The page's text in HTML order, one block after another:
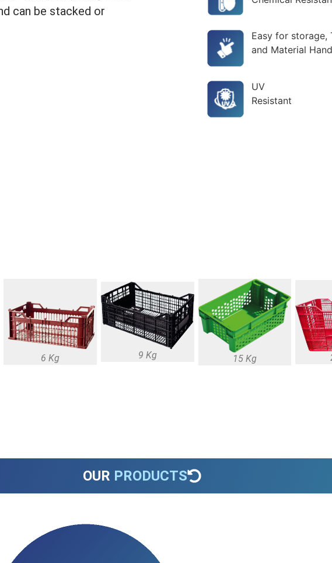
can be stacked or
Easy for storage,
and Material
UV
Resistant
6 Kg 9 Kg 15 Kg
OUR PRODUCTS